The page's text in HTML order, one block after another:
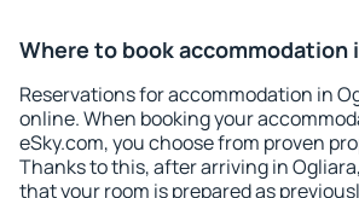
Where to book accommodation
Reservations for accommodation in
online. When booking your
eSky.com, you choose from proven
Thanks to this, after arriving in
that your room is prepared as